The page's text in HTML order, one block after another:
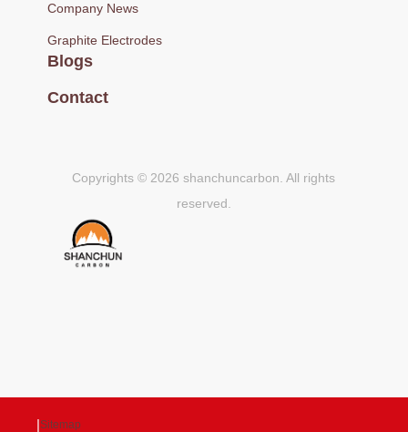
|Sitemap
Company News
Graphite Electrodes
Blogs
Contact
Copyrights © 2026 shanchuncarbon. All rights
reserved.